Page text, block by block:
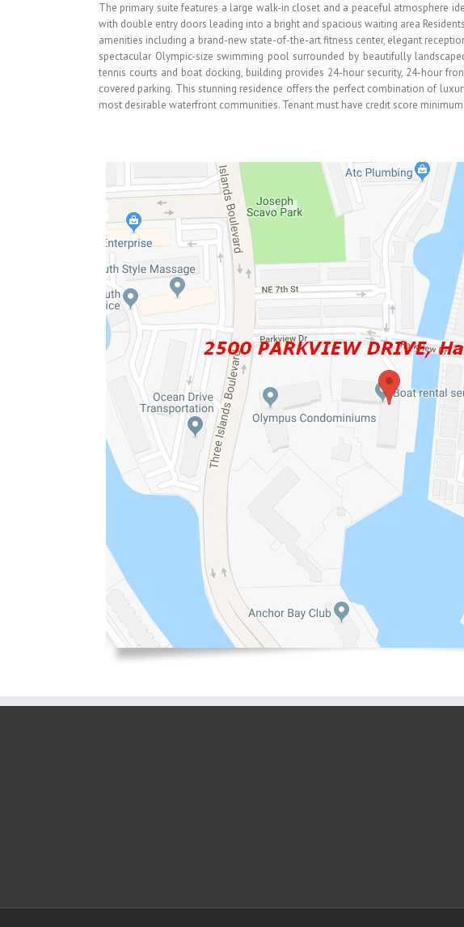
The primary suite features a large walk-in closet and a peaceful atmosphere
with double entry doors leading into a bright and spacious waiting area
amenities including a brand-new state-of-the-art fitness center, elegant
spectacular Olympic-size swimming pool surrounded by beautifully
tennis courts and boat docking, building provides 24-hour security, 24-hour
covered parking. This stunning residence offers the perfect combination of
most desirable waterfront communities. Tenant must have credit score